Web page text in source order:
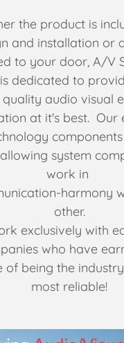
the product is
and installation or
to your door, A/V
dedicated to
quality audio visual
at it's best. Our
system
work in
harmony
other.
exclusively with
who have
of being the
most reliable!